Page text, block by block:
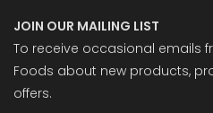
JOIN OUR MAILING LIST
To receive occasional emails
Foods about new products,
offers.